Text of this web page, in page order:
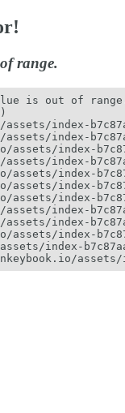
range.
is out of
index-
index-
assets/index-
index-
assets/index-
assets/index-
assets/index-
index-
index-
assets/index-
index-